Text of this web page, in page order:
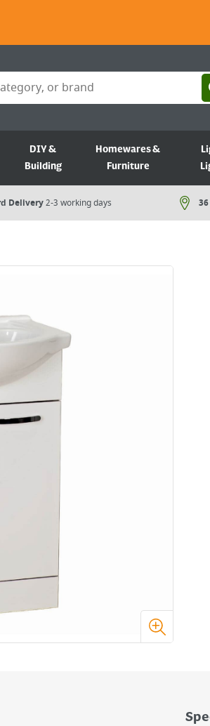
DIY &
Building
Homewares &
Furniture
Delivery2-3 working days